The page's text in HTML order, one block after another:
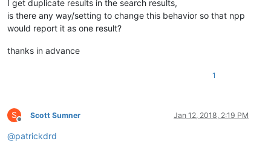
I get duplicate results in the search results,
is there any way/setting to change this behavior so that npp
would report it as one result?
thanks in advance
1
S
Offline
Scott Sumner Jan 12, 2018, 2:19 PM
@patrickdrd